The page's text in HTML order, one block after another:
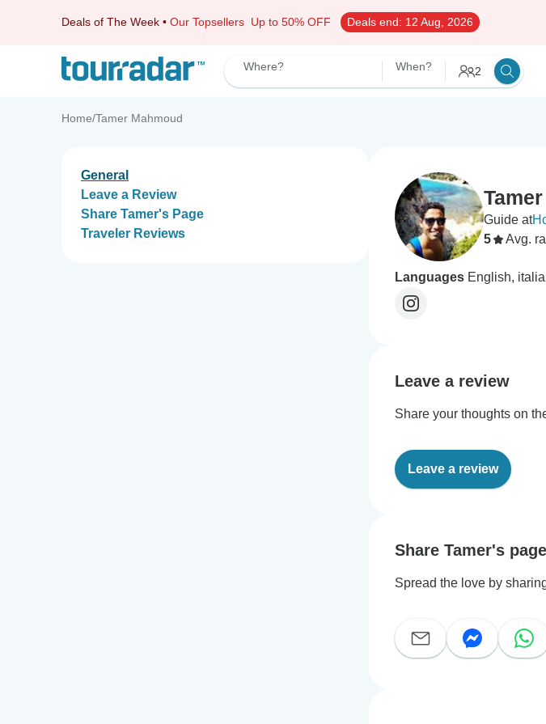
Deals of The Week • Our Topsellers Up to 50% OFF Deals end: 12 Aug, 2026
Where? When? 2
Home/Tamer Mahmoud
General
Leave a Review
Share Tamer's Page
Traveler Reviews
Guide at
5
Avg.
Languages English,
Leave a review
Share your thoughts on
Leave a review
Share Tamer's page
Spread the love by